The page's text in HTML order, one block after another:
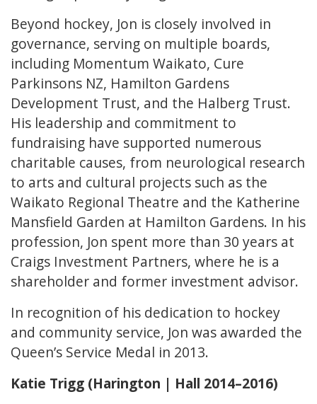
Beyond hockey, Jon is closely involved in
governance, serving on multiple boards,
including Momentum Waikato, Cure
Parkinsons NZ, Hamilton Gardens
Development Trust, and the Halberg Trust.
His leadership and commitment to
fundraising have supported numerous
charitable causes, from neurological research
to arts and cultural projects such as the
Waikato Regional Theatre and the Katherine
Mansfield Garden at Hamilton Gardens. In his
profession, Jon spent more than 30 years at
Craigs Investment Partners, where he is a
shareholder and former investment advisor.
In recognition of his dedication to hockey
and community service, Jon was awarded the
Queen’s Service Medal in 2013.
Katie Trigg (Harington | Hall 2014–2016)